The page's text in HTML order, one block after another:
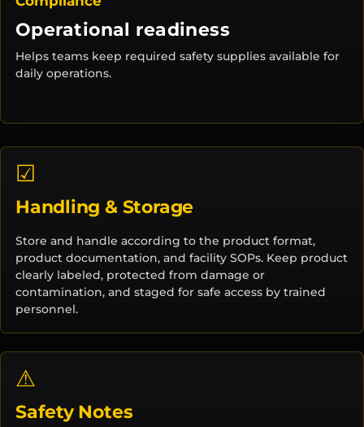
Operational readiness
Helps teams keep required safety supplies available for
daily operations.
☑
Handling & Storage
Store and handle according to the product format,
product documentation, and facility SOPs. Keep product
clearly labeled, protected from damage or
contamination, and staged for safe access by trained
personnel.
⚠
Safety Notes